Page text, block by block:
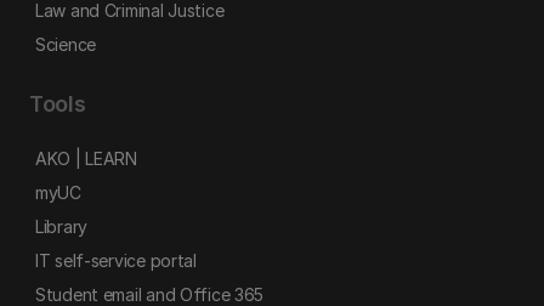
Law and Criminal Justice
Science
Tools
AKO | LEARN
myUC
Library
IT self-service portal
Student email and Office 365